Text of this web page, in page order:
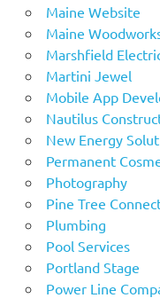
Maine Website
Maine
Marshfield
Martini Jewel
Mobile App
Nautilus
New Energy
Permanent
Photography
Pine Tree
Plumbing
Pool Services
Portland Stage
Power Line